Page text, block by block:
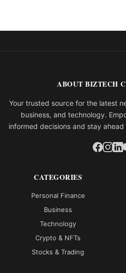
ABOUT BIZTECH
Your trusted source for the latest
business, and technology.
informed decisions and stay
CATEGORIES
Personal Finance
Business
Technology
Crypto & NFTs
Stocks & Trading